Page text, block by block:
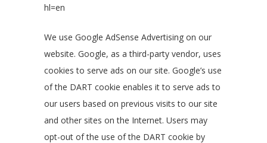
hl=en
We use Google AdSense Advertising on our
website. Google, as a third-party vendor, uses
cookies to serve ads on our site. Google’s use
of the DART cookie enables it to serve ads to
our users based on previous visits to our site
and other sites on the Internet. Users may
opt-out of the use of the DART cookie by